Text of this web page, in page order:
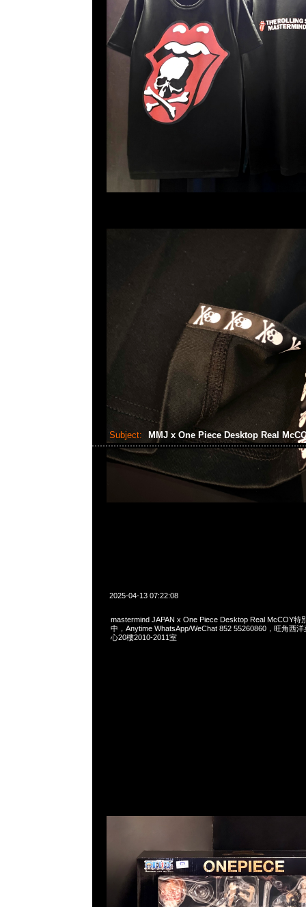
Subject: MMJ x One Piece Desktop Real
2025-04-13 07:22:08
mastermind JAPAN x One Piece Desktop Real McCOY特
中，Anytime WhatsApp/WeChat 852 55260860，旺角西
心20樓2010-2011室